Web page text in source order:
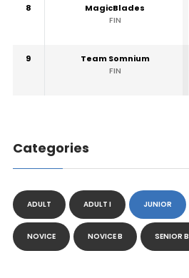
8
MagicBlades
FIN
9
Team Somnium
FIN
Categories
ADULT ADULT I JUNIOR
NOVICE NOVICE B SENIOR B